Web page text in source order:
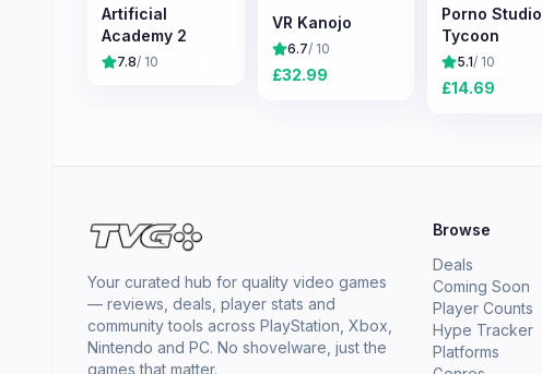
Artificial
Academy 2
7.8/ 10
VR Kanojo
6.7/ 10
£32.99
Porno Studio
Tycoon
5.1/ 10
£14.69
Your curated hub for quality video games
— reviews, deals, player stats and
community tools across PlayStation, Xbox,
Nintendo and PC. No shovelware, just the
games that matter.
Browse
Deals
Coming Soon
Player Counts
Hype Tracker
Platforms